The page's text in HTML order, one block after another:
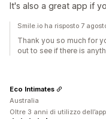
It's also a great app if
Smile.io ha risposto 7
Thank you so much for
out to see if there is
Eco Intimates
Australia
Oltre 3 anni di utilizzo dell’app